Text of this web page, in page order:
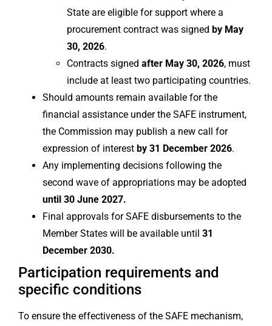
State are eligible for support where a
procurement contract was signed by May
30, 2026.
Contracts signed after May 30, 2026, must
include at least two participating countries.
Should amounts remain available for the
financial assistance under the SAFE instrument,
the Commission may publish a new call for
expression of interest by 31 December 2026.
Any implementing decisions following the
second wave of appropriations may be adopted
until 30 June 2027.
Final approvals for SAFE disbursements to the
Member States will be available until 31
December 2030.
Participation requirements and
specific conditions
To ensure the effectiveness of the SAFE mechanism,